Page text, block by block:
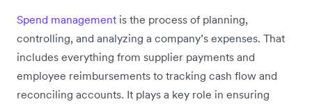
Spend management is the process of planning,
controlling, and analyzing a company’s expenses. That
includes everything from supplier payments and
employee reimbursements to tracking cash flow and
reconciling accounts. It plays a key role in ensuring